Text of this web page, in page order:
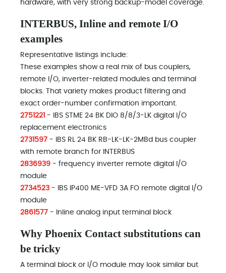
hardware, with very strong backup-model coverage.
INTERBUS, Inline and remote I/O
examples
Representative listings include:
These examples show a real mix of bus couplers,
remote I/O, inverter-related modules and terminal
blocks. That variety makes product filtering and
exact order-number confirmation important.
2751221 - IBS STME 24 BK DIO 8/8/3-LK digital I/O
replacement electronics
2731597 - IBS RL 24 BK RB-LK-LK-2MBd bus coupler
with remote branch for INTERBUS
2836939 - frequency inverter remote digital I/O
module
2734523 - IBS IP400 ME-VFD 3A FO remote digital I/O
module
2861577 - Inline analog input terminal block
Why Phoenix Contact substitutions can
be tricky
A terminal block or I/O module may look similar but